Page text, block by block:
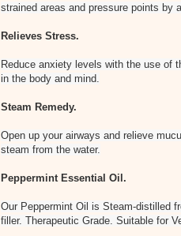
strained areas and pressure points by
Relieves Stress.
Reduce anxiety levels with the use of
in the body and mind.
Steam Remedy.
Open up your airways and relieve
steam from the water.
Peppermint Essential Oil.
Our Peppermint Oil is Steam-distilled
filler. Therapeutic Grade. Suitable for